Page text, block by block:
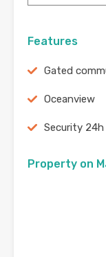
Features
Gated
Oceanview
Security 24h
Property on